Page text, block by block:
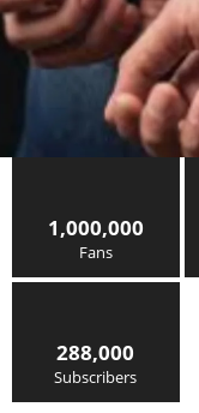
1,000,000
Fans
288,000
Subscribers